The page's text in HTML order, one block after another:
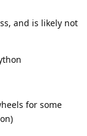
and is likely not
for some